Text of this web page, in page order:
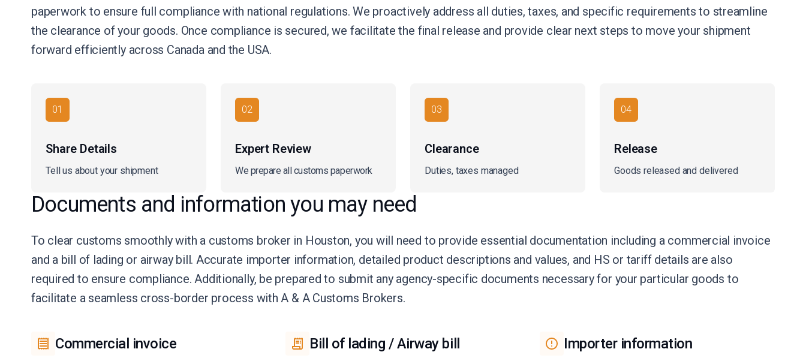
paperwork to ensure full compliance with national regulations. We proactively address all duties, taxes, and specific requirements to streamline
the clearance of your goods. Once compliance is secured, we facilitate the final release and provide clear next steps to move your shipment
forward efficiently across Canada and the USA.
01
Share Details
Tell us about your shipment
02
Expert Review
We prepare all customs paperwork
03
Clearance
Duties, taxes managed
04
Release
Goods released and delivered
Documents and information you may need
To clear customs smoothly with a customs broker in Houston, you will need to provide essential documentation including a commercial invoice
and a bill of lading or airway bill. Accurate importer information, detailed product descriptions and values, and HS or tariff details are also
required to ensure compliance. Additionally, be prepared to submit any agency-specific documents necessary for your particular goods to
facilitate a seamless cross-border process with A & A Customs Brokers.
Commercial invoice Bill of lading / Airway bill Importer information